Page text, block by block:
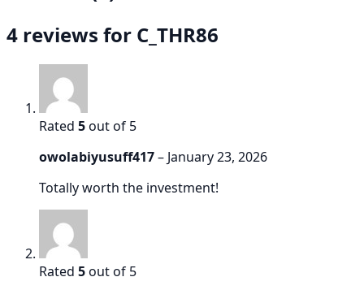
4 reviews for C_THR86
Rated 5out of 5
owolabiyusuff417– January 23, 2026
Totally worth the investment!
Rated 5out of 5